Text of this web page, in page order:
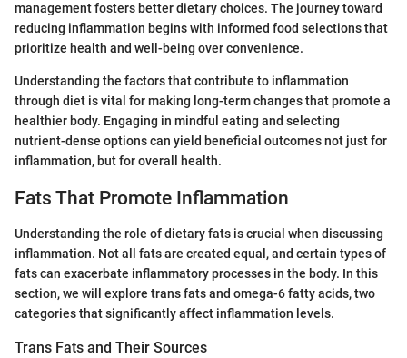
management fosters better dietary choices. The journey toward
reducing inflammation begins with informed food selections that
prioritize health and well-being over convenience.
Understanding the factors that contribute to inflammation
through diet is vital for making long-term changes that promote a
healthier body. Engaging in mindful eating and selecting
nutrient-dense options can yield beneficial outcomes not just for
inflammation, but for overall health.
Fats That Promote Inflammation
Understanding the role of dietary fats is crucial when discussing
inflammation. Not all fats are created equal, and certain types of
fats can exacerbate inflammatory processes in the body. In this
section, we will explore trans fats and omega-6 fatty acids, two
categories that significantly affect inflammation levels.
Trans Fats and Their Sources